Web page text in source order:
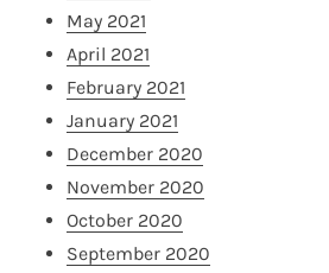
May 2021
April 2021
February 2021
January 2021
December 2020
November 2020
October 2020
September 2020